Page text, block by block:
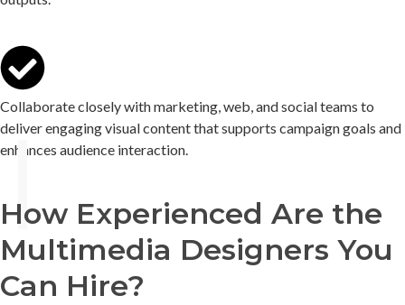
Collaborate closely with marketing, web, and social teams to
deliver engaging visual content that supports campaign goals and
enhances audience interaction.
How Experienced Are the
Multimedia Designers You
Can Hire?